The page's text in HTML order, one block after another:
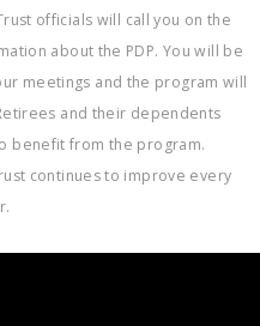
officials will call you on the
about the PDP. You will be
meetings and the program will
and their dependents
benefit from the program.
continues to improve every